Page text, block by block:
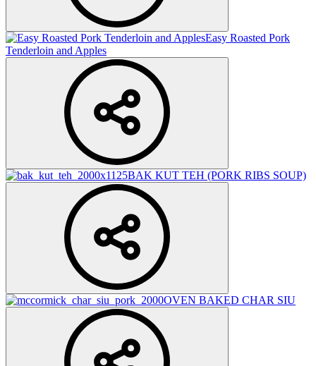
Easy Roasted Pork
Tenderloin and Apples
BAK KUT TEH (PORK RIBS SOUP)
OVEN BAKED CHAR SIU